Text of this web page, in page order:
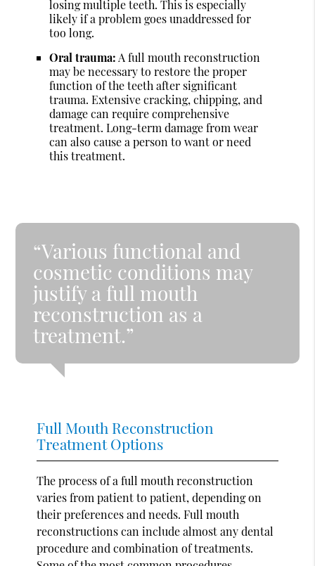
losing multiple teeth. This is especially
likely if a problem goes unaddressed for
too long.
Oral trauma: A full mouth reconstruction
may be necessary to restore the proper
function of the teeth after significant
trauma. Extensive cracking, chipping, and
damage can require comprehensive
treatment. Long-term damage from wear
can also cause a person to want or need
this treatment.
“Various functional and
cosmetic conditions may
justify a full mouth
reconstruction as a
treatment.”
Full Mouth Reconstruction
Treatment Options
The process of a full mouth reconstruction
varies from patient to patient, depending on
their preferences and needs. Full mouth
reconstructions can include almost any dental
procedure and combination of treatments.